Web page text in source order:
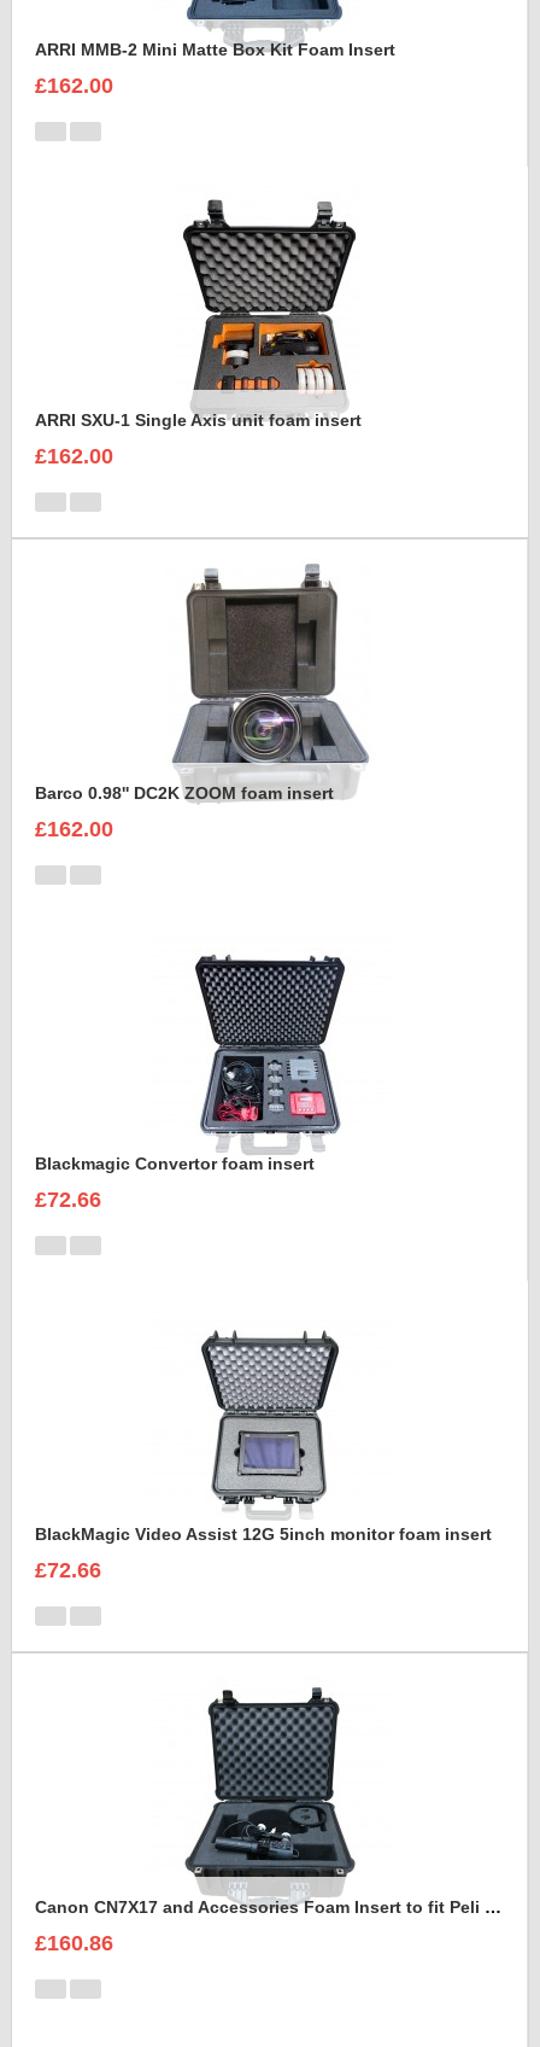
ARRI MMB-2 Mini Matte Box Kit Foam Insert
£162.00
ARRI SXU-1 Single Axis unit foam insert
£162.00
Barco 0.98'' DC2K ZOOM foam insert
£162.00
Blackmagic Convertor foam insert
£72.66
BlackMagic Video Assist 12G 5inch monitor foam insert
£72.66
Canon CN7X17 and Accessories Foam Insert to fit Peli 1550
£160.86